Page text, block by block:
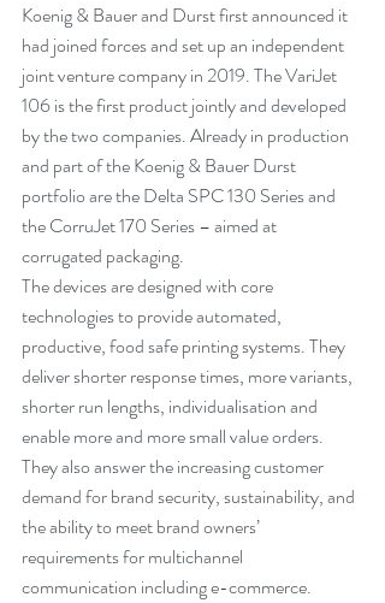
Koenig & Bauer and Durst first announced it
had joined forces and set up an independent
joint venture company in 2019. The VariJet
106 is the first product jointly and developed
by the two companies. Already in production
and part of the Koenig & Bauer Durst
portfolio are the Delta SPC 130 Series and
the CorruJet 170 Series – aimed at
corrugated packaging.
The devices are designed with core
technologies to provide automated,
productive, food safe printing systems. They
deliver shorter response times, more variants,
shorter run lengths, individualisation and
enable more and more small value orders.
They also answer the increasing customer
demand for brand security, sustainability, and
the ability to meet brand owners’
requirements for multichannel
communication including e-commerce.